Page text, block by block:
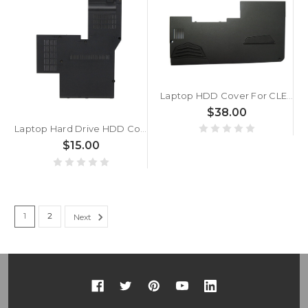
Laptop Hard Drive HDD Cover For Lenovo Thinkpad L412 60Y5022 60Y5021 Black USED
$15.00
$38.00
1 2 Next